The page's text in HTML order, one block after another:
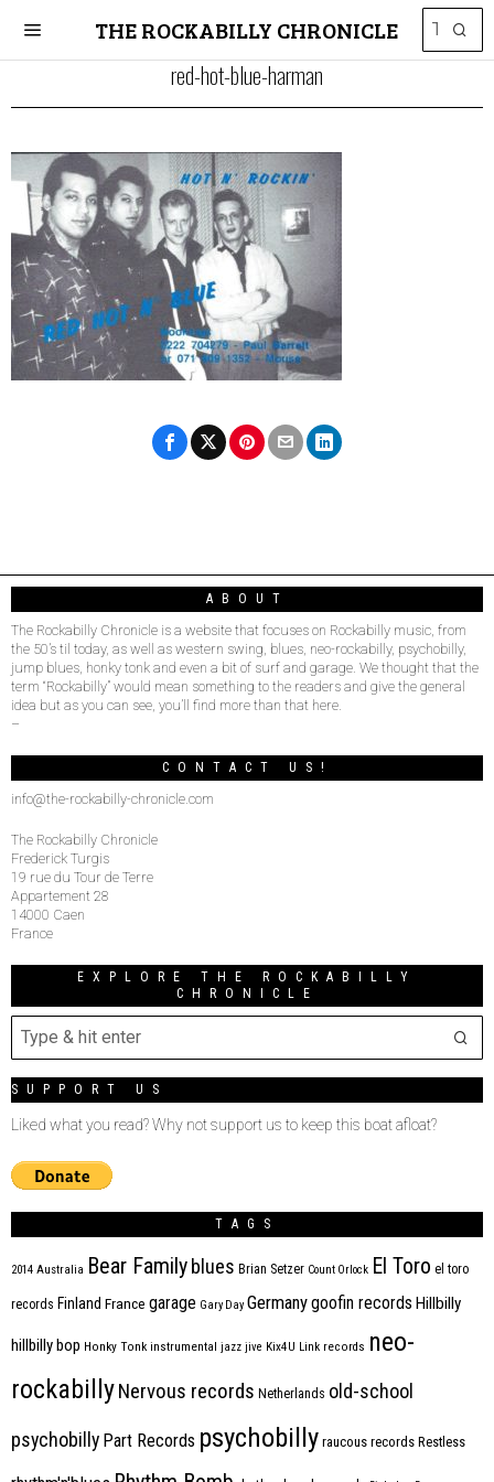
THE ROCKABILLY CHRONICLE
red-hot-blue-harman
ABOUT
The Rockabilly Chronicle is a website that focuses on Rockabilly music, from
the 50’s til today, as well as western swing, blues, neo-rockabilly, psychobilly,
jump blues, honky tonk and even a bit of surf and garage. We thought that the
term “Rockabilly” would mean something to the readers and give the general
idea but as you can see, you’ll find more than that here.
–
CONTACT US!
info@the-rockabilly-chronicle.com
The Rockabilly Chronicle
Frederick Turgis
19 rue du Tour de Terre
Appartement 28
14000 Caen
France
EXPLORE THE ROCKABILLY
CHRONICLE
SUPPORT US
Liked what you read? Why not support us to keep this boat afloat?
TAGS
2014 Australia Bear Family blues Brian Setzer Count Orlock El Toro el toro
records Finland France garage Gary Day Germanygoofin records Hillbilly
hillbilly bop Honky Tonk instrumental jazz jive Kix4U Link records neo-
rockabillyNervous records Netherlands old-school
psychobilly Part Records psychobilly raucous records Restless